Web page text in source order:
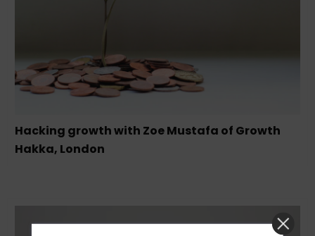
Hacking growth with Zoe Mustafa of Growth
Hakka, London